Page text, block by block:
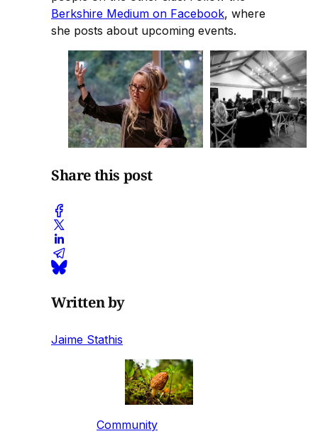
Berkshire Medium on Facebook, where
she posts about upcoming events.
Share this post
Written by
Jaime Stathis
Community